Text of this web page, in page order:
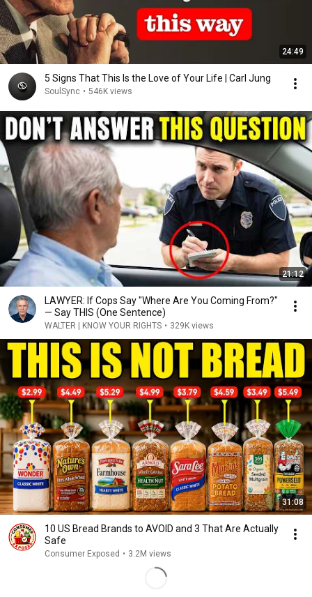
24:49
5 Signs That This Is the Love of Your Life | Carl Jung
SoulSync • 546K views
21:12
LAWYER: If Cops Say "Where Are You Coming From?"
— Say THIS (One Sentence)
WALTER | KNOW YOUR RIGHTS • 329K views
31:08
10 US Bread Brands to AVOID and 3 That Are Actually
Safe
Consumer Exposed • 3.2M views